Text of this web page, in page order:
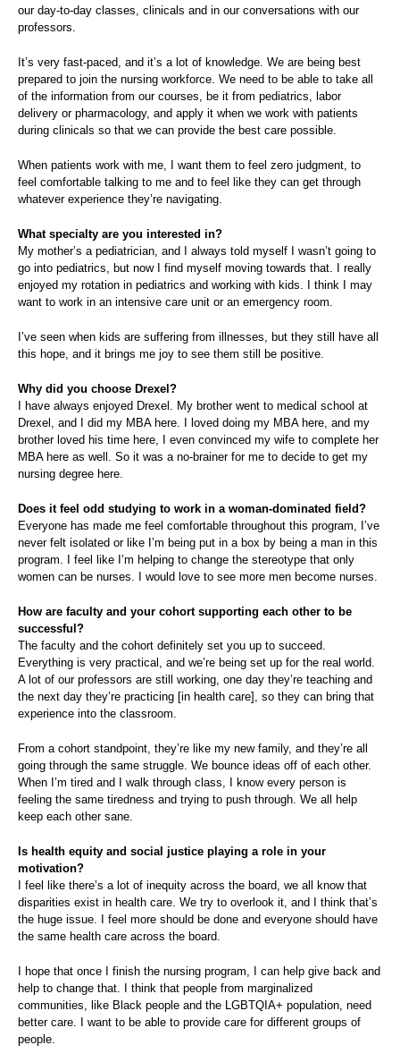
our day-to-day classes, clinicals and in our conversations with our
professors.
It’s very fast-paced, and it’s a lot of knowledge. We are being best
prepared to join the nursing workforce. We need to be able to take all
of the information from our courses, be it from pediatrics, labor
delivery or pharmacology, and apply it when we work with patients
during clinicals so that we can provide the best care possible.
When patients work with me, I want them to feel zero judgment, to
feel comfortable talking to me and to feel like they can get through
whatever experience they’re navigating.
What specialty are you interested in?
My mother’s a pediatrician, and I always told myself I wasn’t going to
go into pediatrics, but now I find myself moving towards that. I really
enjoyed my rotation in pediatrics and working with kids. I think I may
want to work in an intensive care unit or an emergency room.
I’ve seen when kids are suffering from illnesses, but they still have all
this hope, and it brings me joy to see them still be positive.
Why did you choose Drexel?
I have always enjoyed Drexel. My brother went to medical school at
Drexel, and I did my MBA here. I loved doing my MBA here, and my
brother loved his time here, I even convinced my wife to complete her
MBA here as well. So it was a no-brainer for me to decide to get my
nursing degree here.
Does it feel odd studying to work in a woman-dominated field?
Everyone has made me feel comfortable throughout this program, I’ve
never felt isolated or like I’m being put in a box by being a man in this
program. I feel like I’m helping to change the stereotype that only
women can be nurses. I would love to see more men become nurses.
How are faculty and your cohort supporting each other to be
successful?
The faculty and the cohort definitely set you up to succeed.
Everything is very practical, and we’re being set up for the real world.
A lot of our professors are still working, one day they’re teaching and
the next day they’re practicing [in health care], so they can bring that
experience into the classroom.
From a cohort standpoint, they’re like my new family, and they’re all
going through the same struggle. We bounce ideas off of each other.
When I’m tired and I walk through class, I know every person is
feeling the same tiredness and trying to push through. We all help
keep each other sane.
Is health equity and social justice playing a role in your
motivation?
I feel like there’s a lot of inequity across the board, we all know that
disparities exist in health care. We try to overlook it, and I think that’s
the huge issue. I feel more should be done and everyone should have
the same health care across the board.
I hope that once I finish the nursing program, I can help give back and
help to change that. I think that people from marginalized
communities, like Black people and the LGBTQIA+ population, need
better care. I want to be able to provide care for different groups of
people.